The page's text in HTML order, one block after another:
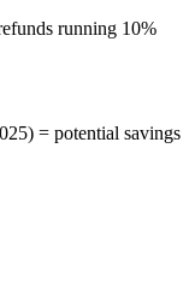
running 10%
= potential savings